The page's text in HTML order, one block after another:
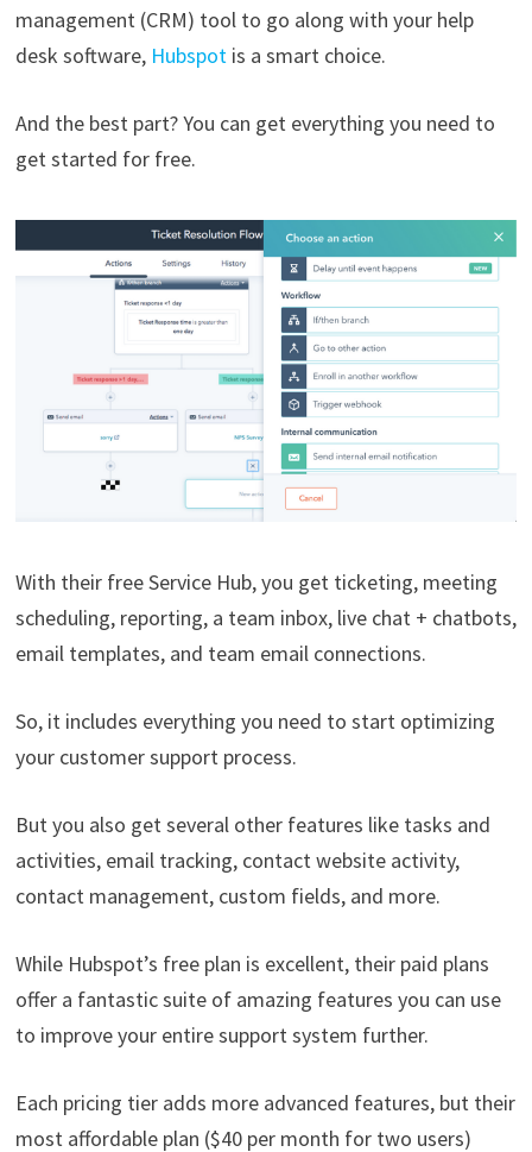
management (CRM) tool to go along with your help
desk software, Hubspotis a smart choice.
And the best part? You can get everything you need to
get started for free.
With their free Service Hub, you get ticketing, meeting
scheduling, reporting, a team inbox, live chat + chatbots,
email templates, and team email connections.
So, it includes everything you need to start optimizing
your customer support process.
But you also get several other features like tasks and
activities, email tracking, contact website activity,
contact management, custom fields, and more.
While Hubspot’s free plan is excellent, their paid plans
offer a fantastic suite of amazing features you can use
to improve your entire support system further.
Each pricing tier adds more advanced features, but their
most affordable plan ($40 per month for two users)